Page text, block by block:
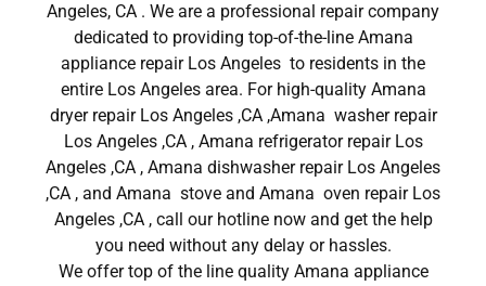
Angeles, CA . We are a professional repair company
dedicated to providing top-of-the-line Amana
appliance repair Los Angeles to residents in the
entire Los Angeles area. For high-quality Amana
dryer repair Los Angeles ,CA ,Amana washer repair
Los Angeles ,CA , Amana refrigerator repair Los
Angeles ,CA , Amana dishwasher repair Los Angeles
,CA , and Amana stove and Amana oven repair Los
Angeles ,CA , call our hotline now and get the help
you need without any delay or hassles.
We offer top of the line quality Amana appliance